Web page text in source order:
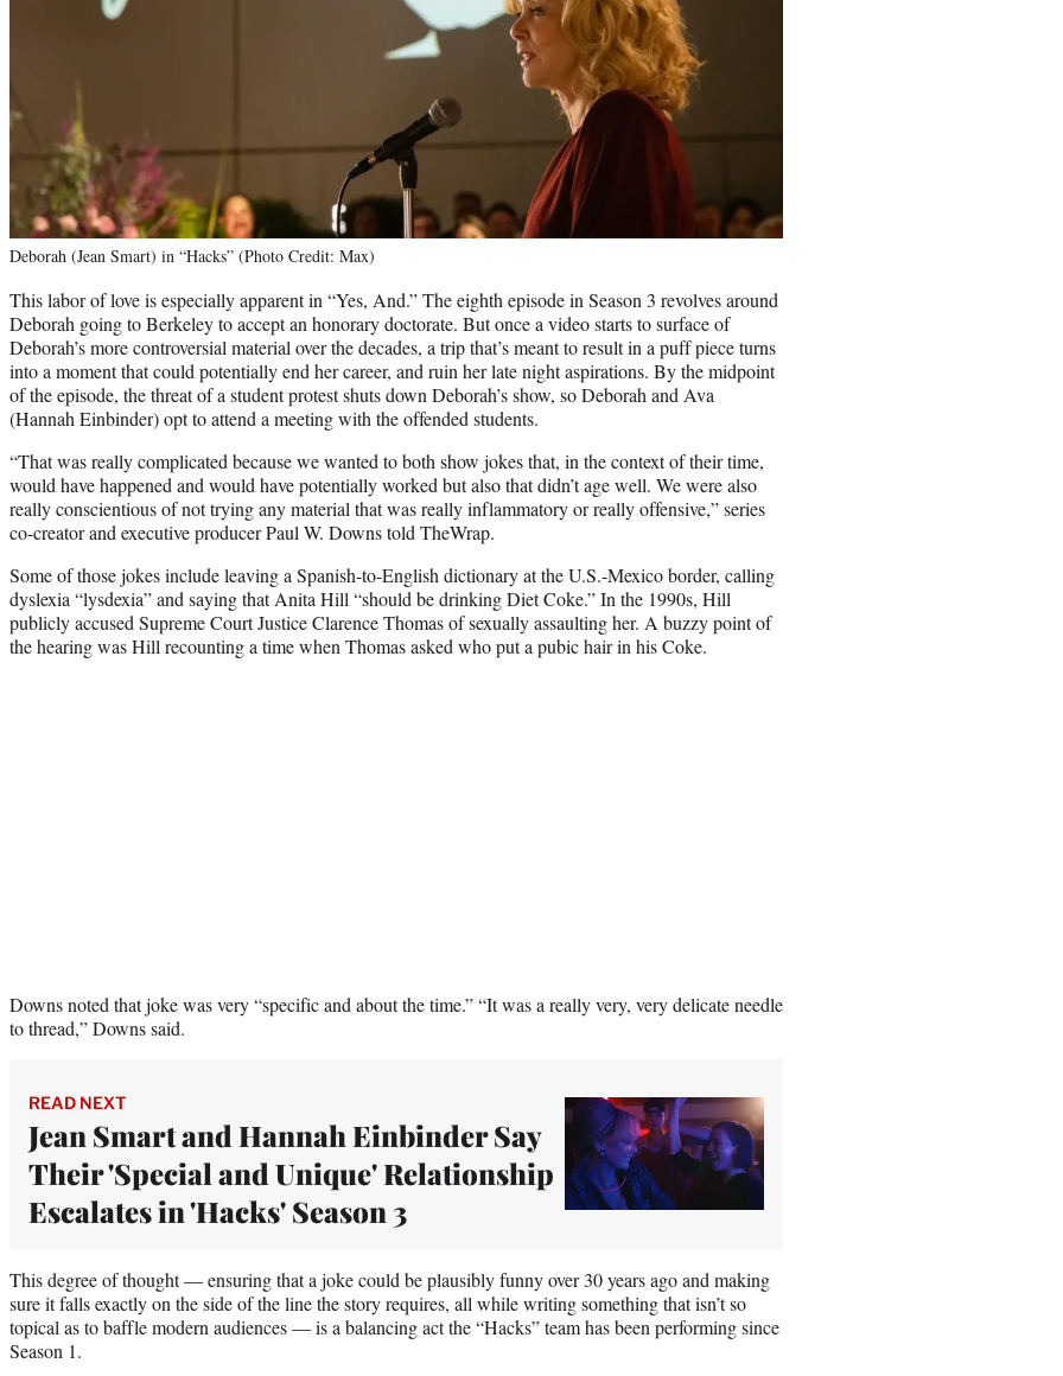
Deborah (Jean Smart) in “Hacks” (Photo Credit: Max)
This labor of love is especially apparent in “Yes, And.” The eighth episode in Season 3 revolves around
Deborah going to Berkeley to accept an honorary doctorate. But once a video starts to surface of
Deborah’s more controversial material over the decades, a trip that’s meant to result in a puff piece turns
into a moment that could potentially end her career, and ruin her late night aspirations. By the midpoint
of the episode, the threat of a student protest shuts down Deborah’s show, so Deborah and Ava
(Hannah Einbinder) opt to attend a meeting with the offended students.
“That was really complicated because we wanted to both show jokes that, in the context of their time,
would have happened and would have potentially worked but also that didn’t age well. We were also
really conscientious of not trying any material that was really inflammatory or really offensive,” series
co-creator and executive producer Paul W. Downs told TheWrap.
Some of those jokes include leaving a Spanish-to-English dictionary at the U.S.-Mexico border, calling
dyslexia “lysdexia” and saying that Anita Hill “should be drinking Diet Coke.” In the 1990s, Hill
publicly accused Supreme Court Justice Clarence Thomas of sexually assaulting her. A buzzy point of
the hearing was Hill recounting a time when Thomas asked who put a pubic hair in his Coke.
Downs noted that joke was very “specific and about the time.” “It was a really very, very delicate needle
to thread,” Downs said.
READ NEXT
Jean Smart and Hannah Einbinder Say
Their 'Special and Unique' Relationship
Escalates in 'Hacks' Season 3
This degree of thought — ensuring that a joke could be plausibly funny over 30 years ago and making
sure it falls exactly on the side of the line the story requires, all while writing something that isn’t so
topical as to baffle modern audiences — is a balancing act the “Hacks” team has been performing since
Season 1.